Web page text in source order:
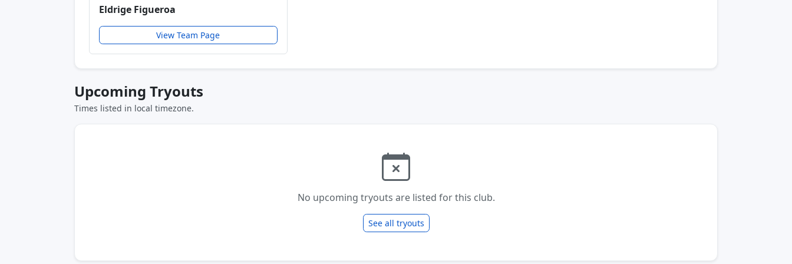
Eldrige Figueroa
View Team Page
Upcoming Tryouts
Times listed in local timezone.
No upcoming tryouts are listed for this club.
See all tryouts